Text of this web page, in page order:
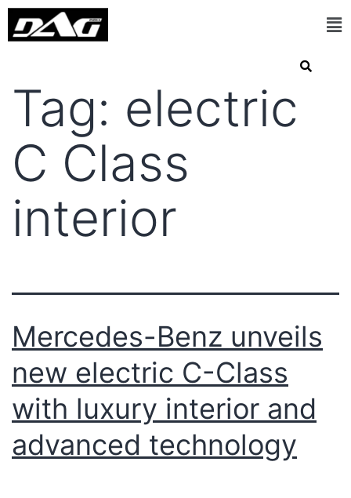
Tag: electric
C Class
interior
Mercedes-Benz unveils
new electric C-Class
with luxury interior and
advanced technology